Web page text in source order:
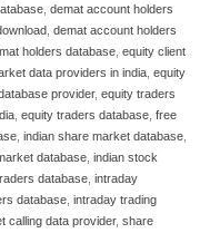
demat account holders
demat account holders
holders database equity client
data providers in india equity
provider, equity traders
equity traders database free
indian share market database
database indian stock
database intraday
database intraday trading
calling data provider, share